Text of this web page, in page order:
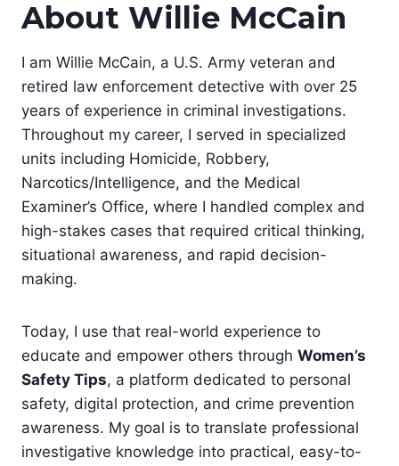
About Willie McCain
I am Willie McCain, a U.S. Army veteran and
retired law enforcement detective with over 25
years of experience in criminal investigations.
Throughout my career, I served in specialized
units including Homicide, Robbery,
Narcotics/Intelligence, and the Medical
Examiner’s Office, where I handled complex and
high-stakes cases that required critical thinking,
situational awareness, and rapid decision-
making.
Today, I use that real-world experience to
educate and empower others through Women’s
Safety Tips, a platform dedicated to personal
safety, digital protection, and crime prevention
awareness. My goal is to translate professional
investigative knowledge into practical, easy-to-